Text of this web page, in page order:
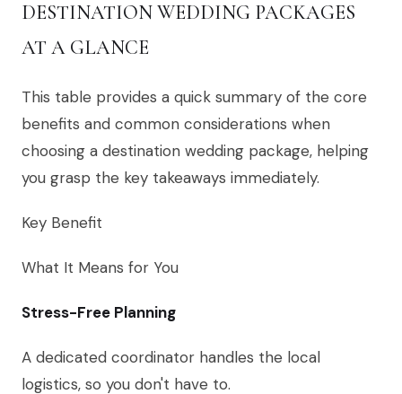
DESTINATION WEDDING PACKAGES
AT A GLANCE
This table provides a quick summary of the core
benefits and common considerations when
choosing a destination wedding package, helping
you grasp the key takeaways immediately.
Key Benefit
What It Means for You
Stress-Free Planning
A dedicated coordinator handles the local
logistics, so you don't have to.